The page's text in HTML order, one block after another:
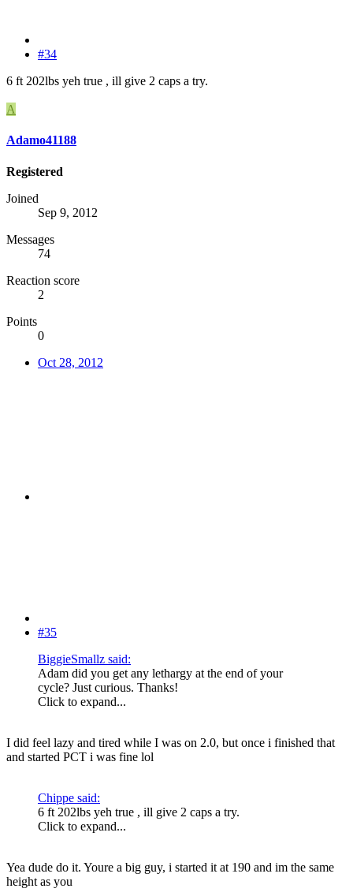
#34
6 ft 202lbs yeh true , ill give 2 caps a try.
A
Adamo41188
Registered
Joined
Sep 9, 2012
Messages
74
Reaction score
2
Points
0
Oct 28, 2012
#35
BiggieSmallz said:
Adam did you get any lethargy at the end of your
cycle? Just curious. Thanks!
Click to expand...
I did feel lazy and tired while I was on 2.0, but once i finished that
and started PCT i was fine lol
Chippe said:
6 ft 202lbs yeh true , ill give 2 caps a try.
Click to expand...
Yea dude do it. Youre a big guy, i started it at 190 and im the same
height as you